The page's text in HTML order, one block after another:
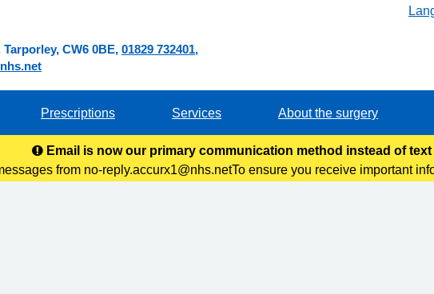
Tarporley CW6 0BE 01829 732401
Prescriptions Services About the surgery
Email is now our primary communication method instead of text
from no-reply.accurx1@nhs.netTo ensure you receive important